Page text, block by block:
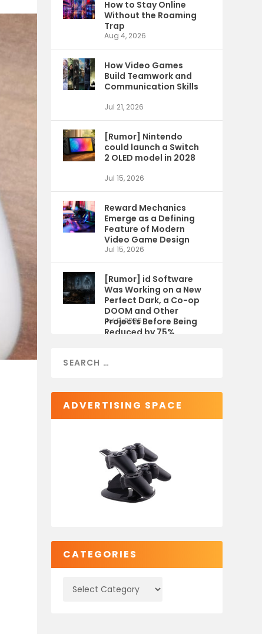
How to Stay Online
Without the Roaming
Trap
Aug 4, 2026
How Video Games
Build Teamwork and
Communication Skills
Jul 21, 2026
[Rumor] Nintendo
could launch a Switch
2 OLED model in 2028
Jul 15, 2026
Reward Mechanics
Emerge as a Defining
Feature of Modern
Video Game Design
Jul 15, 2026
[Rumor] id Software
Was Working on a New
Perfect Dark, a Co-op
DOOM and Other
Projects Before Being
Reduced by 75%
Jul 9, 2026
ADVERTISING SPACE
CATEGORIES